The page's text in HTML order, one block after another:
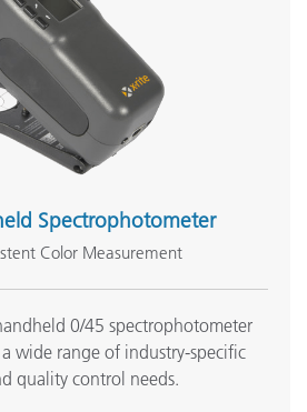
Spectrophotometer
Color Measurement
0/45 spectrophotometer
wide range of industry-specific
quality control needs.